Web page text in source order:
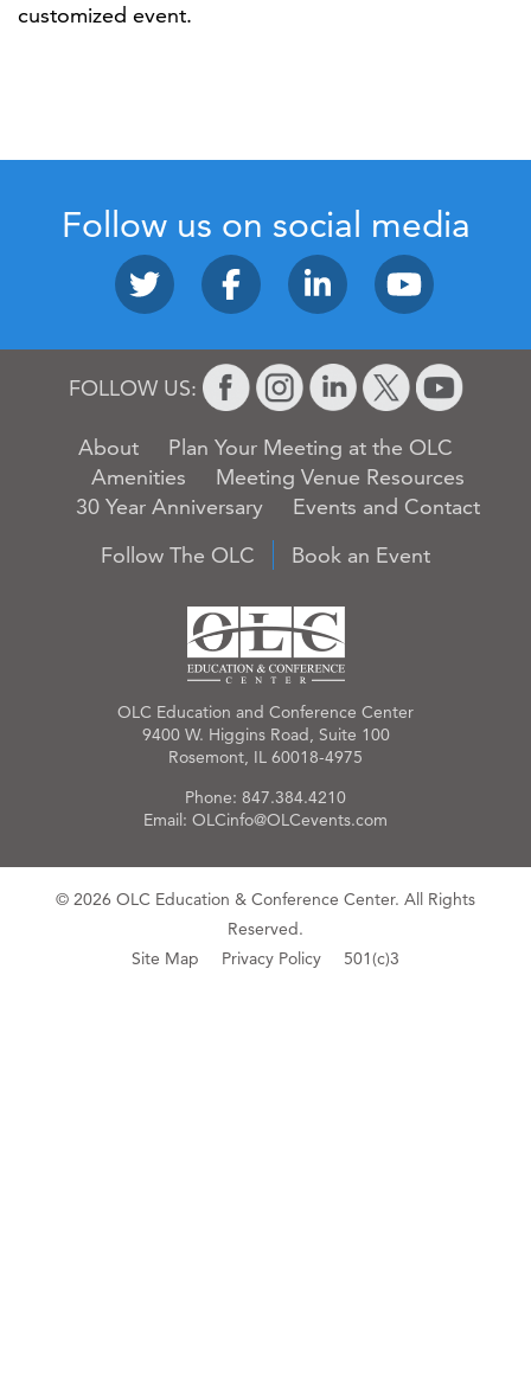
customized event.
Follow us on social media
FOLLOW US:
About
Plan Your Meeting at the OLC
Amenities
Meeting Venue Resources
30 Year Anniversary
Events and Contact
Follow The OLC
Book an Event
OLC Education and Conference Center
9400 W. Higgins Road, Suite 100
Rosemont, IL 60018-4975
Phone: 847.384.4210
Email: OLCinfo@OLCevents.com
© 2026 OLC Education & Conference Center. All Rights
Reserved.
Site Map
Privacy Policy 501(c)3